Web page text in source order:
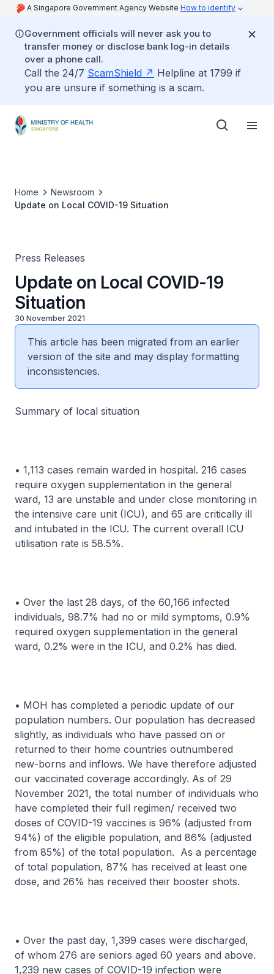
A Singapore Government Agency Website How to identify
Government officials will never ask you to
transfer money or disclose bank log-in details
over a phone call.
Call the 24/7 ScamShield
Helpline at 1799 if
you are unsure if something is a scam.
Home
Newsroom
Update on Local COVID-19 Situation
Press Releases
Update on Local COVID-19
Situation
30 November 2021
This article has been migrated from an earlier
version of the site and may display formatting
inconsistencies.
Summary of local situation
• 1,113 cases remain warded in hospital. 216 cases
require oxygen supplementation in the general
ward, 13 are unstable and under close monitoring in
the intensive care unit (ICU), and 65 are critically ill
and intubated in the ICU. The current overall ICU
utilisation rate is 58.5%.
• Over the last 28 days, of the 60,166 infected
individuals, 98.7% had no or mild symptoms, 0.9%
required oxygen supplementation in the general
ward, 0.2% were in the ICU, and 0.2% has died.
• MOH has completed a periodic update of our
population numbers. Our population has decreased
slightly, as individuals who have passed on or
returned to their home countries outnumbered
new-borns and inflows. We have therefore adjusted
our vaccinated coverage accordingly. As of 29
November 2021, the total number of individuals who
have completed their full regimen/ received two
doses of COVID-19 vaccines is 96% (adjusted from
94%) of the eligible population, and 86% (adjusted
from 85%) of the total population. As a percentage
of total population, 87% has received at least one
dose, and 26% has received their booster shots.
• Over the past day, 1,399 cases were discharged,
of whom 276 are seniors aged 60 years and above.
1,239 new cases of COVID-19 infection were